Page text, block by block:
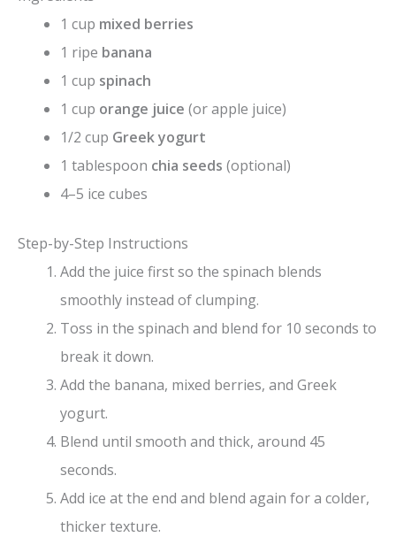
1 cup mixed berries
1 ripe banana
1 cup spinach
1 cup orange juice (or apple juice)
1/2 cup Greek yogurt
1 tablespoon chia seeds (optional)
4–5 ice cubes
Step-by-Step Instructions
Add the juice first so the spinach blends
smoothly instead of clumping.
Toss in the spinach and blend for 10 seconds to
break it down.
Add the banana, mixed berries, and Greek
yogurt.
Blend until smooth and thick, around 45
seconds.
Add ice at the end and blend again for a colder,
thicker texture.